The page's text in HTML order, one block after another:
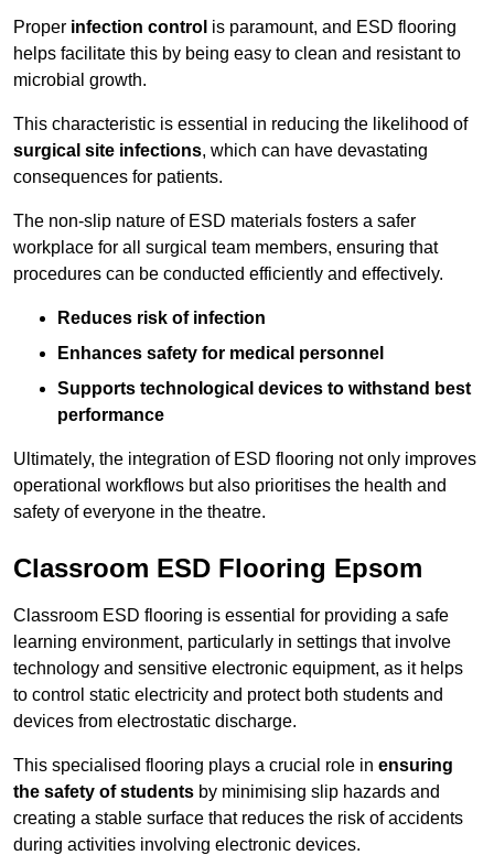
Proper infection control is paramount, and ESD flooring
helps facilitate this by being easy to clean and resistant to
microbial growth.
This characteristic is essential in reducing the likelihood of
surgical site infections, which can have devastating
consequences for patients.
The non-slip nature of ESD materials fosters a safer
workplace for all surgical team members, ensuring that
procedures can be conducted efficiently and effectively.
Reduces risk of infection
Enhances safety for medical personnel
Supports technological devices to withstand best
performance
Ultimately, the integration of ESD flooring not only improves
operational workflows but also prioritises the health and
safety of everyone in the theatre.
Classroom ESD Flooring Epsom
Classroom ESD flooring is essential for providing a safe
learning environment, particularly in settings that involve
technology and sensitive electronic equipment, as it helps
to control static electricity and protect both students and
devices from electrostatic discharge.
This specialised flooring plays a crucial role in ensuring
the safety of students by minimising slip hazards and
creating a stable surface that reduces the risk of accidents
during activities involving electronic devices.